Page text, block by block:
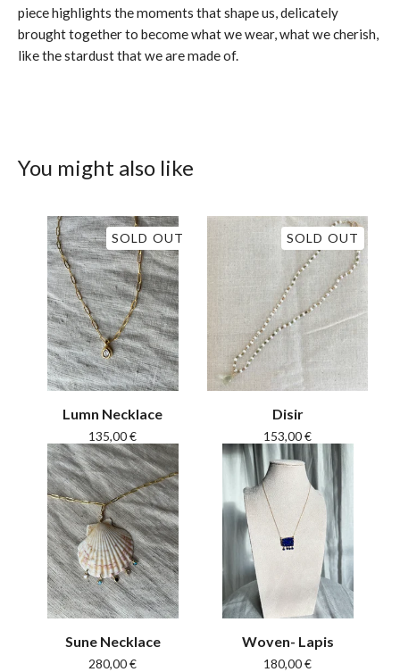
piece highlights the moments that shape us, delicately
brought together to become what we wear, what we cherish,
like the stardust that we are made of.
You might also like
SOLD OUT
Lumn Necklace
135,00€
SOLD OUT
Disir
153,00€
Sune Necklace
280,00€
Woven- Lapis
180,00€